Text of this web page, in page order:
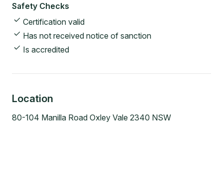
Safety Checks
Certification valid
Has not received notice of sanction
Is accredited
Location
80-104 Manilla Road Oxley Vale 2340 NSW